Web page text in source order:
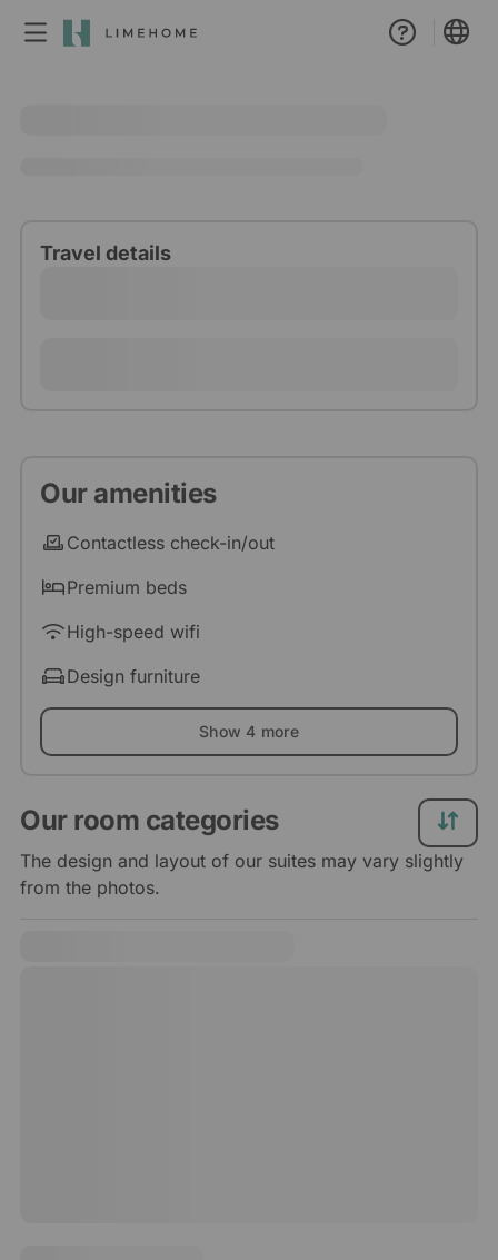
Travel details
Our amenities
Contactless check-in/out
Premium beds
High-speed wifi
Design furniture
Show 4 more
Our room categories
The design and layout of our suites may vary slightly
from the photos.